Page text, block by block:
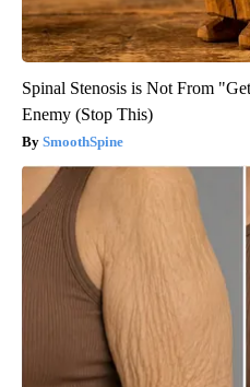
Spinal Stenosis is Not From
Enemy (Stop This)
SmoothSpine